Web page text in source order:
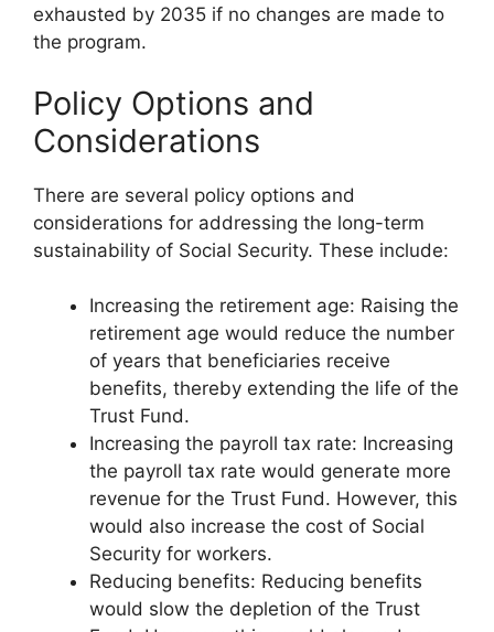
exhausted by 2035 if no changes are made to
the program.
Policy Options and
Considerations
There are several policy options and
considerations for addressing the long-term
sustainability of Social Security. These include:
Increasing the retirement age: Raising the
retirement age would reduce the number
of years that beneficiaries receive
benefits, thereby extending the life of the
Trust Fund.
Increasing the payroll tax rate: Increasing
the payroll tax rate would generate more
revenue for the Trust Fund. However, this
would also increase the cost of Social
Security for workers.
Reducing benefits: Reducing benefits
would slow the depletion of the Trust